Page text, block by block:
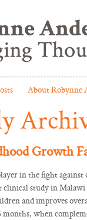
About Robynne
Growth
in the fight
study in Malawi
and improves
months, when